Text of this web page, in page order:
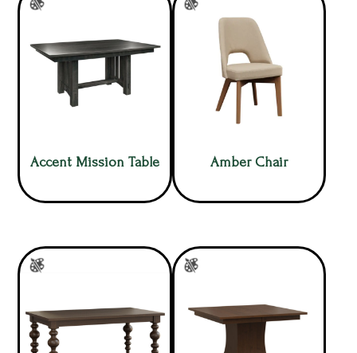
Accent Mission Table Amber Chair